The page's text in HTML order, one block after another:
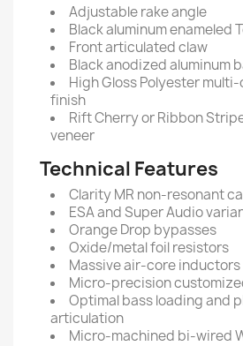
Adjustable rake angle
Black aluminum enameled
Front articulated claw
Black anodized aluminum
High Gloss Polyester
finish
Rift Cherry or Ribbon
veneer
Technical Features
Clarity MR non-resonant
ESA and Super Audio
Orange Drop bypasses
Oxide/metal foil resistors
Massive air-core inductors
Micro-precision
Optimal bass loading and
articulation
Micro-machined bi-wired